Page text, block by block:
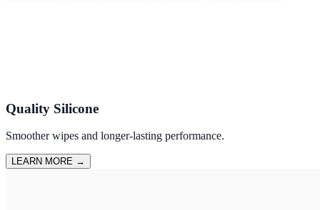
Quality Silicone
Smoother wipes and longer-lasting performance.
LEARN MORE →